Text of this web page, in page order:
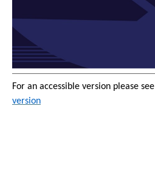
For an accessible version please see
version